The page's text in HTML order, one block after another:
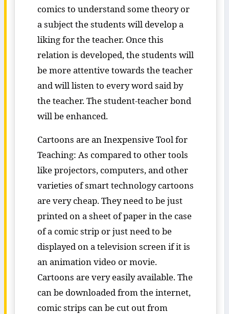
comics to understand some theory or
a subject the students will develop a
liking for the teacher. Once this
relation is developed, the students will
be more attentive towards the teacher
and will listen to every word said by
the teacher. The student-teacher bond
will be enhanced.
Cartoons are an Inexpensive Tool for
Teaching: As compared to other tools
like projectors, computers, and other
varieties of smart technology cartoons
are very cheap. They need to be just
printed on a sheet of paper in the case
of a comic strip or just need to be
displayed on a television screen if it is
an animation video or movie.
Cartoons are very easily available. The
can be downloaded from the internet,
comic strips can be cut out from